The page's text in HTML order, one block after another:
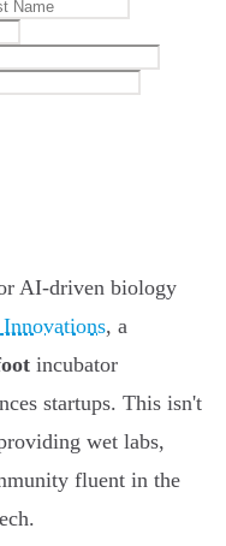
AI-driven biology
, a
incubator
startups. This isn't
wet labs,
fluent in the